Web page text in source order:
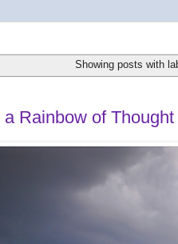
Showing posts with
a Rainbow of Thought